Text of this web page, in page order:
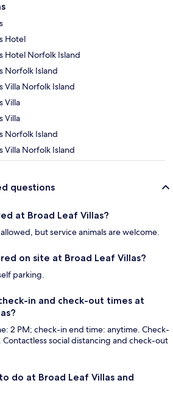
Hotel
Hotel Norfolk Island
Norfolk Island
Villa Norfolk Island
Villa
Villa
Norfolk Island
Villa Norfolk Island
questions
at Broad Leaf Villas?
but service animals are welcome.
on site at Broad Leaf Villas?
parking.
in and check-out times at
2 PM; check-in end time: anytime. Check-
Contactless social distancing and check-out
do at Broad Leaf Villas and